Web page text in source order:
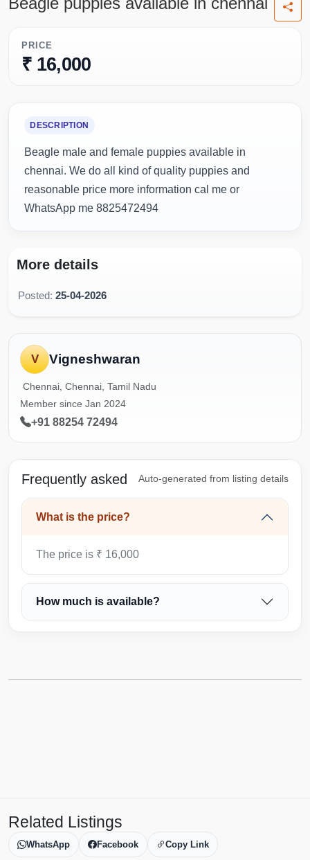
PRICE
₹ 16,000
DESCRIPTION
Beagle male and female puppies available in
chennai. We do all kind of quality puppies and
reasonable price more information cal me or
WhatsApp me 8825472494
More details
Posted: 25-04-2026
V Vigneshwaran
Chennai, Chennai, Tamil Nadu
Member since Jan 2024
+91 88254 72494
Frequently asked Auto-generated from listing details
What is the price?
The price is ₹ 16,000
How much is available?
Related Listings
WhatsApp Facebook Copy Link